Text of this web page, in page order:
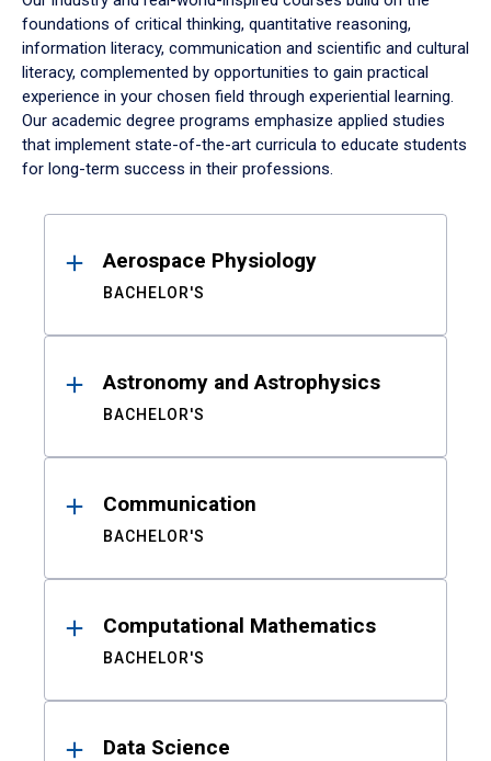
foundations of critical thinking, quantitative reasoning,
information literacy, communication and scientific and cultural
literacy, complemented by opportunities to gain practical
experience in your chosen field through experiential learning.
Our academic degree programs emphasize applied studies
that implement state-of-the-art curricula to educate students
for long-term success in their professions.
ResultsAerospace Physiology
BACHELOR'S
Astronomy and Astrophysics
BACHELOR'S
Communication
BACHELOR'S
Computational Mathematics
BACHELOR'S
Data Science